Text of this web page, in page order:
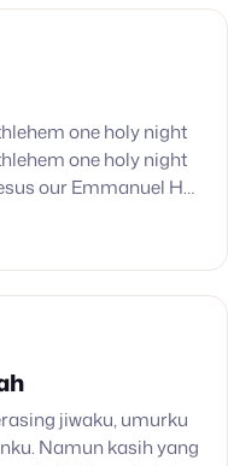
one holy night
one holy night
our Emmanuel He
jiwaku, umurku
Namun kasih yang